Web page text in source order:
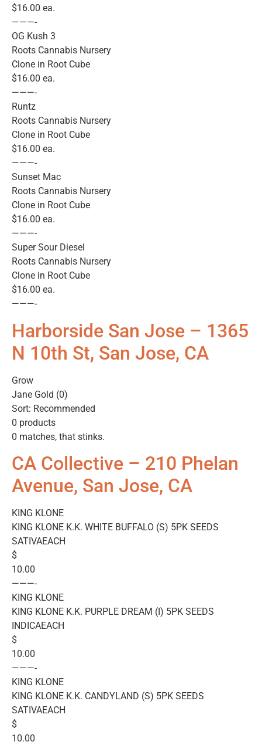
$16.00 ea.
———-
OG Kush 3
Roots Cannabis Nursery
Clone in Root Cube
$16.00 ea.
———-
Runtz
Roots Cannabis Nursery
Clone in Root Cube
$16.00 ea.
———-
Sunset Mac
Roots Cannabis Nursery
Clone in Root Cube
$16.00 ea.
———-
Super Sour Diesel
Roots Cannabis Nursery
Clone in Root Cube
$16.00 ea.
———-
Harborside San Jose – 1365
N 10th St, San Jose, CA
Grow
Jane Gold (0)
Sort: Recommended
0 products
0 matches, that stinks.
CA Collective – 210 Phelan
Avenue, San Jose, CA
KING KLONE
KING KLONE K.K. WHITE BUFFALO (S) 5PK SEEDS
SATIVAEACH
$
10.00
———-
KING KLONE
KING KLONE K.K. PURPLE DREAM (I) 5PK SEEDS
INDICAEACH
$
10.00
———-
KING KLONE
KING KLONE K.K. CANDYLAND (S) 5PK SEEDS
SATIVAEACH
$
10.00